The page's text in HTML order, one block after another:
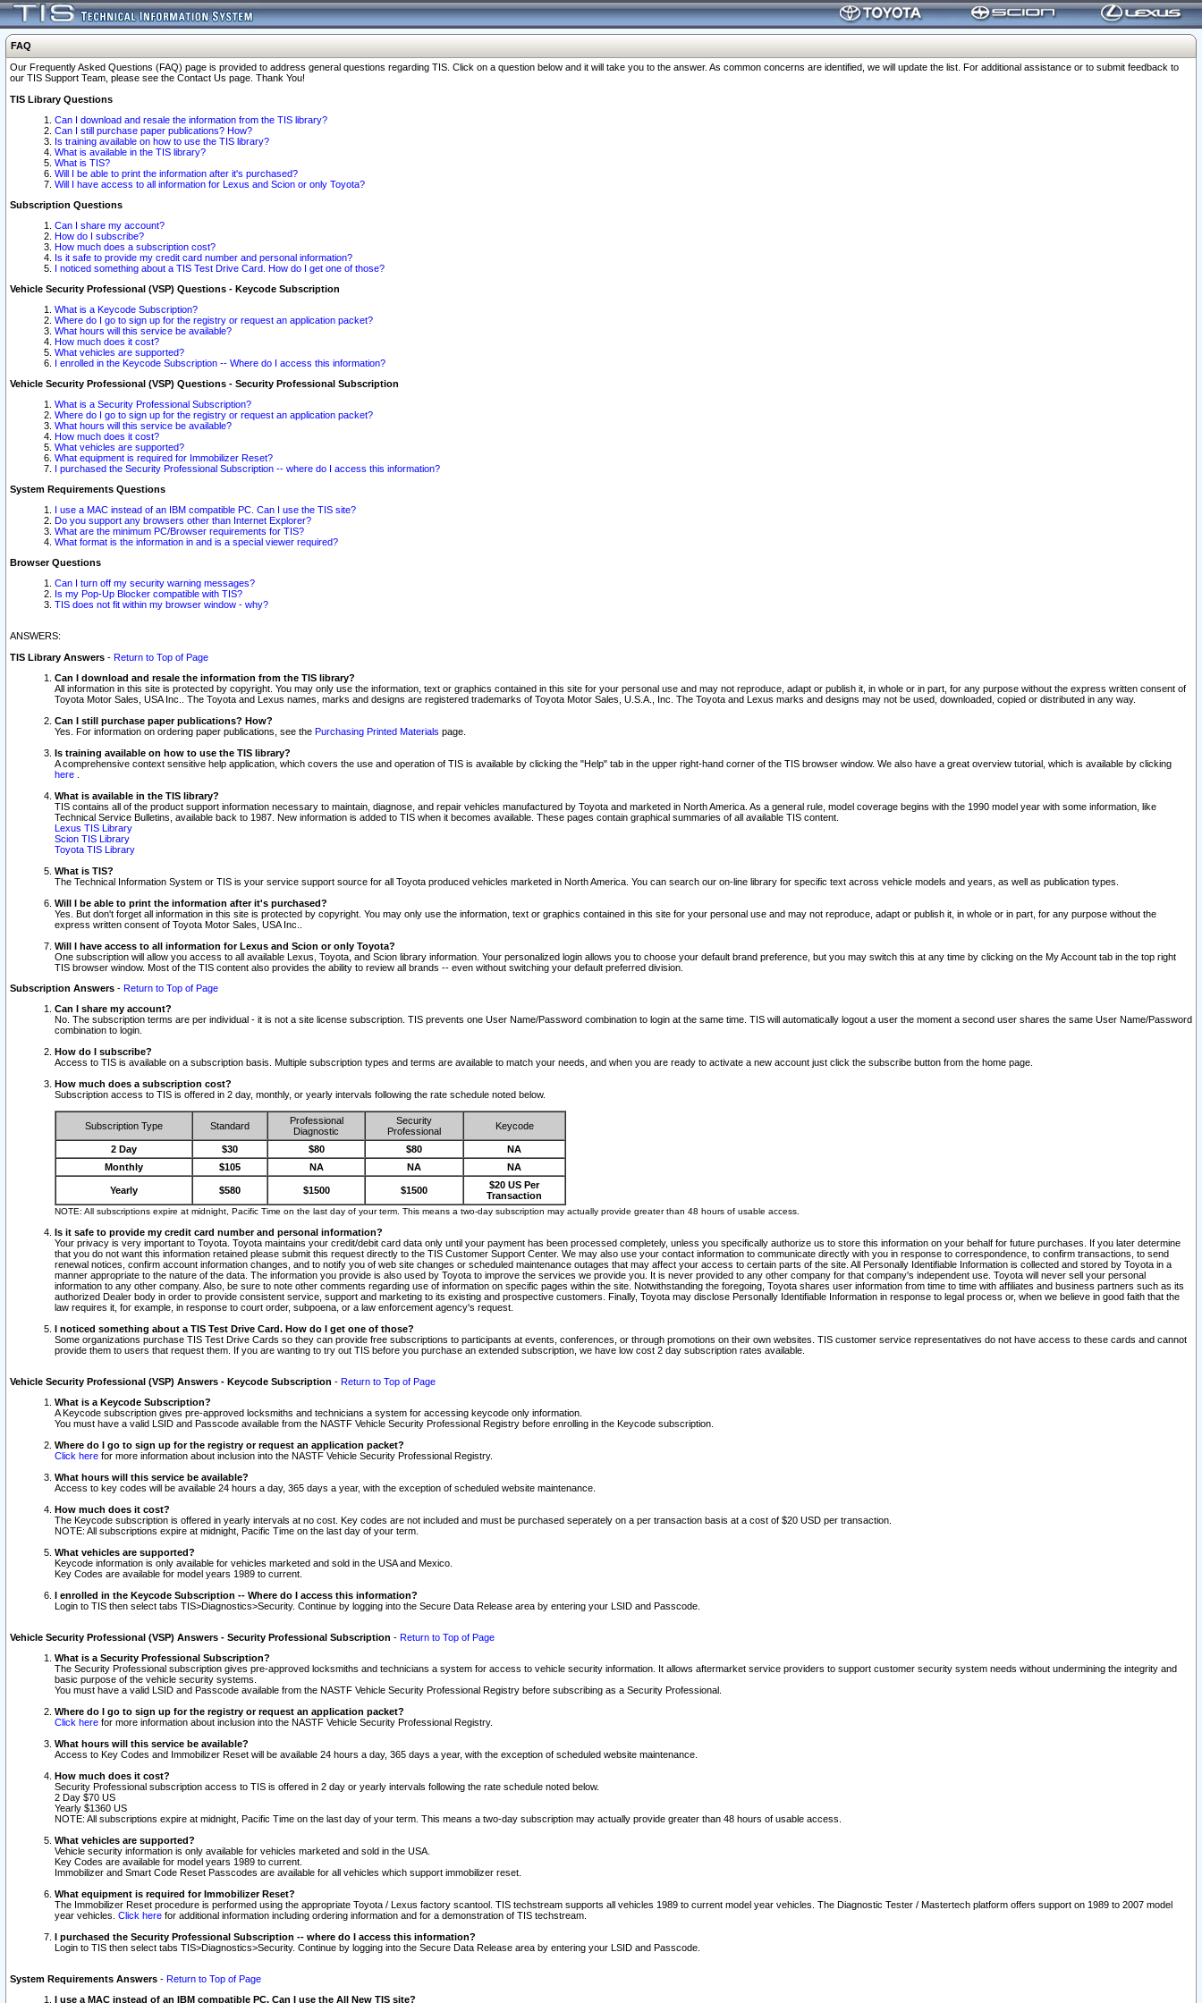
FAQ
Our Frequently Asked Questions (FAQ) page is provided to address general questions regarding TIS. Click on a question below and it will take you to the answer. As common concerns are identified, we will update the list. For additional assistance or to submit feedback to
our TIS Support Team, please see the Contact Us page. Thank You!
TIS Library Questions
Can I download and resale the information from the TIS library?
Can I still purchase paper publications? How?
Is training available on how to use the TIS library?
What is available in the TIS library?
What is TIS?
Will I be able to print the information after it's purchased?
Will I have access to all information for Lexus and Scion or only Toyota?
Subscription Questions
Can I share my account?
How do I subscribe?
How much does a subscription cost?
Is it safe to provide my credit card number and personal information?
I noticed something about a TIS Test Drive Card. How do I get one of those?
Vehicle Security Professional (VSP) Questions - Keycode Subscription
What is a Keycode Subscription?
Where do I go to sign up for the registry or request an application packet?
What hours will this service be available?
How much does it cost?
What vehicles are supported?
I enrolled in the Keycode Subscription -- Where do I access this information?
Vehicle Security Professional (VSP) Questions - Security Professional Subscription
What is a Security Professional Subscription?
Where do I go to sign up for the registry or request an application packet?
What hours will this service be available?
How much does it cost?
What vehicles are supported?
What equipment is required for Immobilizer Reset?
I purchased the Security Professional Subscription -- where do I access this information?
System Requirements Questions
I use a MAC instead of an IBM compatible PC. Can I use the TIS site?
Do you support any browsers other than Internet Explorer?
What are the minimum PC/Browser requirements for TIS?
What format is the information in and is a special viewer required?
Browser Questions
Can I turn off my security warning messages?
Is my Pop-Up Blocker compatible with TIS?
TIS does not fit within my browser window - why?
ANSWERS:
TIS Library Answers - Return to Top of Page
Can I download and resale the information from the TIS library?
All information in this site is protected by copyright. You may only use the information, text or graphics contained in this site for your personal use and may not reproduce, adapt or publish it, in whole or in part, for any purpose without the express written consent of
Toyota Motor Sales, USA Inc.. The Toyota and Lexus names, marks and designs are registered trademarks of Toyota Motor Sales, U.S.A., Inc. The Toyota and Lexus marks and designs may not be used, downloaded, copied or distributed in any way.
Can I still purchase paper publications? How?
Yes. For information on ordering paper publications, see the Purchasing Printed Materials page.
Is training available on how to use the TIS library?
A comprehensive context sensitive help application, which covers the use and operation of TIS is available by clicking the "Help" tab in the upper right-hand corner of the TIS browser window. We also have a great overview tutorial, which is available by clicking
here
What is available in the TIS library?
TIS contains all of the product support information necessary to maintain, diagnose, and repair vehicles manufactured by Toyota and marketed in North America. As a general rule, model coverage begins with the 1990 model year with some information, like
Technical Service Bulletins, available back to 1987. New information is added to TIS when it becomes available. These pages contain graphical summaries of all available TIS content.
Lexus TIS Library
Scion TIS Library
Toyota TIS Library
What is TIS?
The Technical Information System or TIS is your service support source for all Toyota produced vehicles marketed in North America. You can search our on-line library for specific text across vehicle models and years, as well as publication types.
Will I be able to print the information after it's purchased?
Yes. But don't forget all information in this site is protected by copyright. You may only use the information, text or graphics contained in this site for your personal use and may not reproduce, adapt or publish it, in whole or in part, for any purpose without the
express written consent of Toyota Motor Sales, USA Inc..
Will I have access to all information for Lexus and Scion or only Toyota?
One subscription will allow you access to all available Lexus, Toyota, and Scion library information. Your personalized login allows you to choose your default brand preference, but you may switch this at any time by clicking on the My Account tab in the top right
TIS browser window. Most of the TIS content also provides the ability to review all brands -- even without switching your default preferred division.
Subscription Answers - Return to Top of Page
Can I share my account?
No. The subscription terms are per individual - it is not a site license subscription. TIS prevents one User Name/Password combination to login at the same time. TIS will automatically logout a user the moment a second user shares the same User Name/Password
combination to login.
How do I subscribe?
Access to TIS is available on a subscription basis. Multiple subscription types and terms are available to match your needs, and when you are ready to activate a new account just click the subscribe button from the home page.
How much does a subscription cost?
Subscription access to TIS is offered in 2 day, monthly, or yearly intervals following the rate schedule noted below.
Subscription Type Standard
Professional
Diagnostic
Security
Professional
Keycode
2 Day $30 $80 $80
NA
Monthly
$105 NA NA NA
Yearly $580 $1500 $1500
$20 US Per
Transaction
NOTE: All subscriptions expire at midnight, Pacific Time on the last day of your term. This means a two-day subscription may actually provide greater than 48 hours of usable access.
Is it safe to provide my credit card number and personal information?
Your privacy is very important to Toyota. Toyota maintains your credit/debit card data only until your payment has been processed completely, unless you specifically authorize us to store this information on your behalf for future purchases. If you later determine
that you do not want this information retained please submit this request directly to the TIS Customer Support Center. We may also use your contact information to communicate directly with you in response to correspondence, to confirm transactions, to send
renewal notices, confirm account information changes, and to notify you of web site changes or scheduled maintenance outages that may affect your access to certain parts of the site. All Personally Identifiable Information is collected and stored by Toyota in a
manner appropriate to the nature of the data. The information you provide is also used by Toyota to improve the services we provide you. It is never provided to any other company for that company's independent use. Toyota will never sell your personal
information to any other company. Also, be sure to note other comments regarding use of information on specific pages within the site. Notwithstanding the foregoing, Toyota shares user information from time to time with affiliates and business partners such as its
authorized Dealer body in order to provide consistent service, support and marketing to its existing and prospective customers. Finally, Toyota may disclose Personally Identifiable Information in response to legal process or, when we believe in good faith that the
law requires it, for example, in response to court order, subpoena, or a law enforcement agency's request.
I noticed something about a TIS Test Drive Card. How do I get one of those?
Some organizations purchase TIS Test Drive Cards so they can provide free subscriptions to participants at events, conferences, or through promotions on their own websites. TIS customer service representatives do not have access to these cards and cannot
provide them to users that request them. If you are wanting to try out TIS before you purchase an extended subscription, we have low cost 2 day subscription rates available.
Vehicle Security Professional (VSP) Answers - Keycode Subscription - Return to Top of Page
What is a Keycode Subscription?
A Keycode subscription gives pre-approved locksmiths and technicians a system for accessing keycode only information.
You must have a valid LSID and Passcode available from the NASTF Vehicle Security Professional Registry before enrolling in the Keycode subscription.
Where do I go to sign up for the registry or request an application packet?
Click here for more information about inclusion into the NASTF Vehicle Security Professional Registry.
What hours will this service be available?
Access to key codes will be available 24 hours a day, 365 days a year, with the exception of scheduled website maintenance.
How much does it cost?
The Keycode subscription is offered in yearly intervals at no cost. Key codes are not included and must be purchased seperately on a per transaction basis at a cost of $20 USD per transaction.
NOTE: All subscriptions expire at midnight, Pacific Time on the last day of your term.
What vehicles are supported?
Keycode information is only available for vehicles marketed and sold in the USA and Mexico.
Key Codes are available for model years 1989 to current.
I enrolled in the Keycode Subscription -- Where do I access this information?
Login to TIS then select tabs TIS>Diagnostics>Security. Continue by logging into the Secure Data Release area by entering your LSID and Passcode.
Vehicle Security Professional (VSP) Answers - Security Professional Subscription - Return to Top of Page
What is a Security Professional Subscription?
The Security Professional subscription gives pre-approved locksmiths and technicians a system for access to vehicle security information. It allows aftermarket service providers to support customer security system needs without undermining the integrity and
basic purpose of the vehicle security systems.
You must have a valid LSID and Passcode available from the NASTF Vehicle Security Professional Registry before subscribing as a Security Professional.
Where do I go to sign up for the registry or request an application packet?
Click here for more information about inclusion into the NASTF Vehicle Security Professional Registry.
What hours will this service be available?
Access to Key Codes and Immobilizer Reset will be available 24 hours a day, 365 days a year, with the exception of scheduled website maintenance.
How much does it cost?
Security Professional subscription access to TIS is offered in 2 day or yearly intervals following the rate schedule noted below.
2 Day $70 US
Yearly $1360 US
NOTE: All subscriptions expire at midnight, Pacific Time on the last day of your term. This means a two-day subscription may actually provide greater than 48 hours of usable access.
What vehicles are supported?
Vehicle security information is only available for vehicles marketed and sold in the USA.
Key Codes are available for model years 1989 to current.
Immobilizer and Smart Code Reset Passcodes are available for all vehicles which support immobilizer reset.
What equipment is required for Immobilizer Reset?
The Immobilizer Reset procedure is performed using the appropriate Toyota / Lexus factory scantool. TIS techstream supports all vehicles 1989 to current model year vehicles. The Diagnostic Tester / Mastertech platform offers support on 1989 to 2007 model
year vehicles. Click here for additional information including ordering information and for a demonstration of TIS techstream.
I purchased the Security Professional Subscription -- where do I access this information?
Login to TIS then select tabs TIS>Diagnostics>Security. Continue by logging into the Secure Data Release area by entering your LSID and Passcode.
System Requirements Answers - Return to Top of Page
I use a MAC instead of an IBM compatible PC. Can I use the All New TIS site?